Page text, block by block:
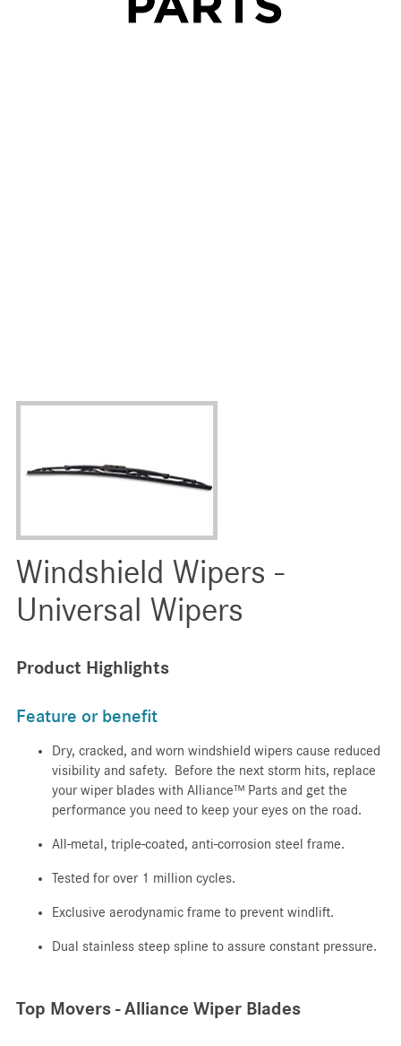
Windshield Wipers -
Universal Wipers
Product Highlights
Feature or benefit
Dry, cracked, and worn windshield wipers cause reduced
visibility and safety. Before the next storm hits, replace
your wiper blades with Alliance™ Parts and get the
performance you need to keep your eyes on the road.
All-metal, triple-coated, anti-corrosion steel frame.
Tested for over 1 million cycles.
Exclusive aerodynamic frame to prevent windlift.
Dual stainless steep spline to assure constant pressure.
Top Movers - Alliance Wiper Blades